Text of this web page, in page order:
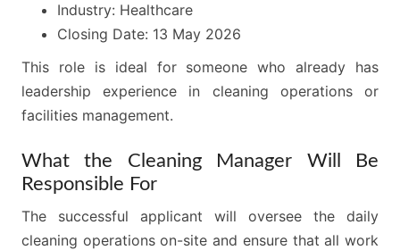
Industry: Healthcare
Closing Date: 13 May 2026
This role is ideal for someone who already has
leadership experience in cleaning operations or
facilities management.
What the Cleaning Manager Will Be
Responsible For
The successful applicant will oversee the daily
cleaning operations on-site and ensure that all work